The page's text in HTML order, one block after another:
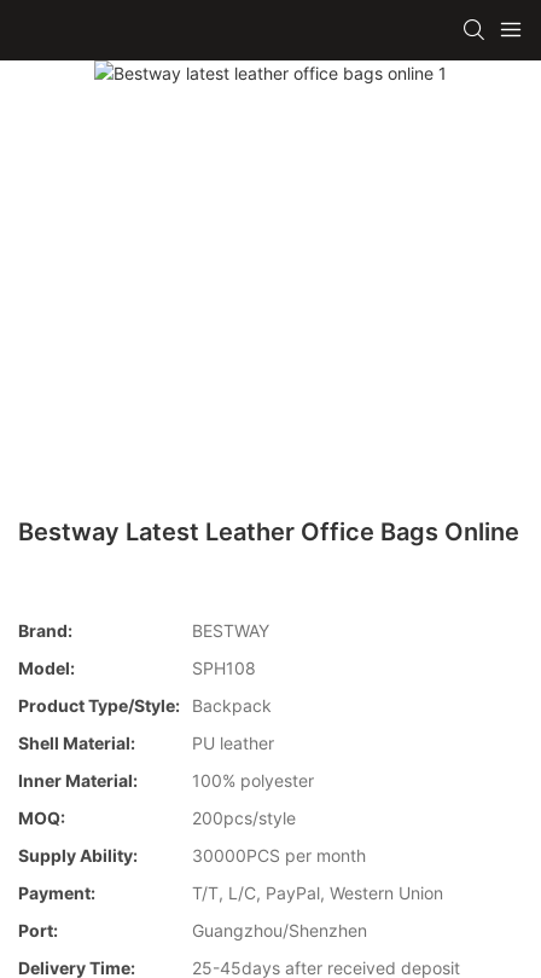
Bestway Latest Leather Office Bags Online
Brand:
BESTWAY
Model:
SPH108
Product Type/style:
Backpack
Shell Material:
PU leather
Inner Material:
100% polyester
MOQ:
200pcs/style
Supply Ability:
30000PCS per month
Payment:
T/T, L/C, PayPal, Western Union
Port:
Guangzhou/Shenzhen
Delivery Time:
25-45days after received deposit